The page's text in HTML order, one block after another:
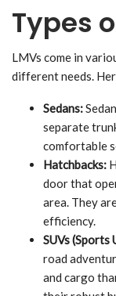
Types
LMVs come in
different needs.
Sedans:
separate
comfortable
Hatchbacks:
door that
area. They
efficiency.
SUVs
road
and cargo